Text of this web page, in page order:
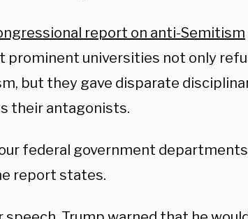
report on anti-Semitism
prominent universities not only
but they gave disparate
their antagonists.
federal government
report states.